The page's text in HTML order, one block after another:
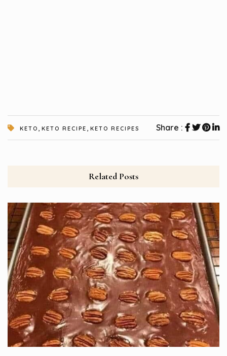
KETO KETO RECIPE KETO RECIPES Share :
Related Posts